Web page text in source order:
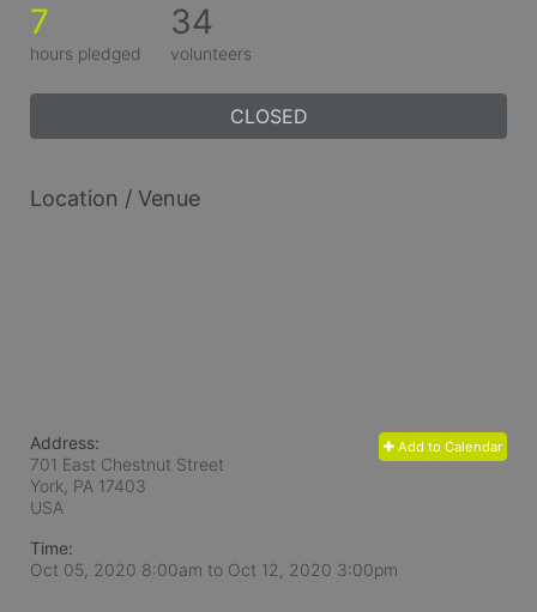
7
hours pledged
34
volunteers
CLOSED
Location / Venue
Add to Calendar
Address:
701 East Chestnut Street
York, PA 17403
USA
Time:
Oct 05, 2020 8:00am to Oct 12, 2020 3:00pm